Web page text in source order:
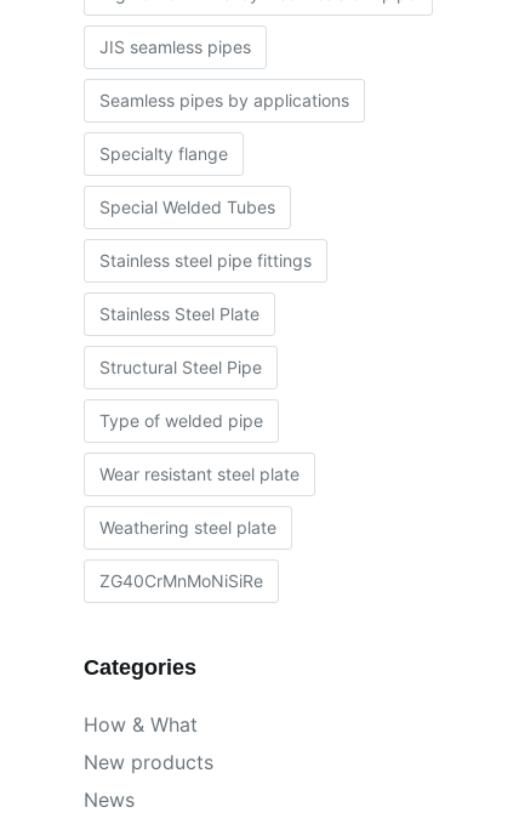
JIS seamless pipes
Seamless pipes by applications
Specialty flange
Special Welded Tubes
Stainless steel pipe fittings
Stainless Steel Plate
Structural Steel Pipe
Type of welded pipe
Wear resistant steel plate
Weathering steel plate
ZG40CrMnMoNiSiRe
Categories
How & What
New products
News